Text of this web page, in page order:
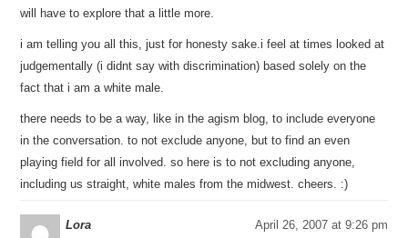
will have to explore that a little more.
i am telling you all this, just for honesty sake.i feel at times looked at
judgementally (i didnt say with discrimination) based solely on the
fact that i am a white male.
there needs to be a way, like in the agism blog, to include everyone
in the conversation. to not exclude anyone, but to find an even
playing field for all involved. so here is to not excluding anyone,
including us straight, white males from the midwest. cheers. :)
Lora April 26, 2007 at 9:26 pm